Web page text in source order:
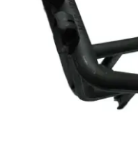
For Business